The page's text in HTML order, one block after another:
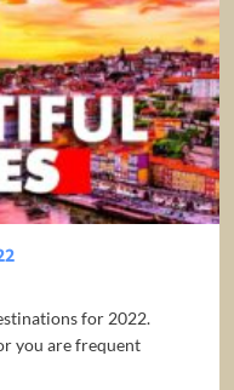
for 2022.
you are frequent